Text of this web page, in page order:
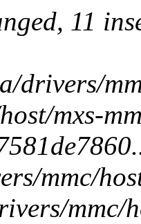
11
drivers/
mxs-
mmc/
mmc/